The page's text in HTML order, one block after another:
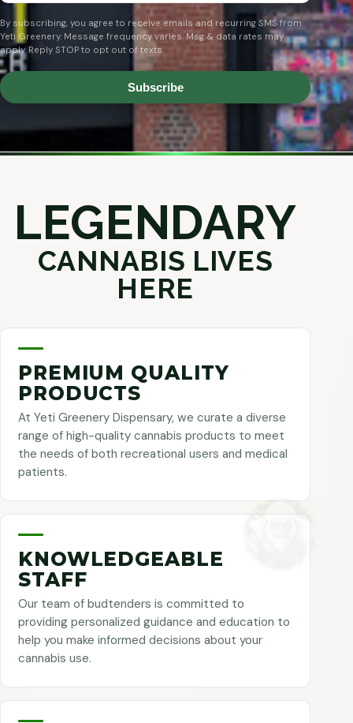
By subscribing, you agree to receive emails and recurring SMS from
Yeti Greenery. Message frequency varies. Msg & data rates may
apply. Reply STOP to opt out of texts.
Subscribe
LEGENDARY
CANNABIS LIVES
HERE
PREMIUM QUALITY
PRODUCTS
At Yeti Greenery Dispensary, we curate a diverse
range of high-quality cannabis products to meet
the needs of both recreational users and medical
patients.
KNOWLEDGEABLE
STAFF
Our team of budtenders is committed to
providing personalized guidance and education to
help you make informed decisions about your
cannabis use.